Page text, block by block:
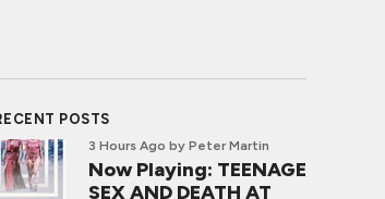
POSTS
3 Hours Ago by Peter Martin
Now Playing: TEENAGE
SEX AND DEATH AT